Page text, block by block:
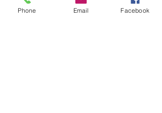
Phone Email Facebook